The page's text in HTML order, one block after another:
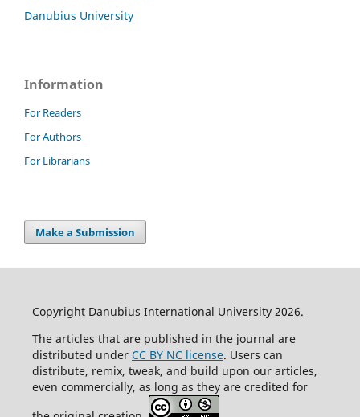
Danubius University
Information
For Readers
For Authors
For Librarians
Make a Submission
Copyright Danubius International University 2026.
The articles that are published in the journal are
distributed under CC BY NC license. Users can
distribute, remix, tweak, and build upon our articles,
even commercially, as long as they are credited for